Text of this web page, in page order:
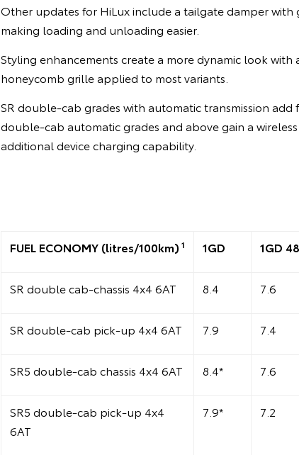
Other updates for HiLux include a tailgate damper
making loading and unloading easier.
Styling enhancements create a more dynamic look
honeycomb grille applied to most variants.
SR double-cab grades with automatic transmission
double-cab automatic grades and above gain a
additional device charging capability.
FUEL ECONOMY (litres/100km) 1 1GD 1GD
SR double cab-chassis 4x4 6AT 8.4 7.6
SR double-cab pick-up 4x4 6AT 7.9 7.4
SR5 double-cab chassis 4x4 6AT 8.4* 7.6
SR5 double-cab pick-up 4x4
6AT
7.9* 7.2